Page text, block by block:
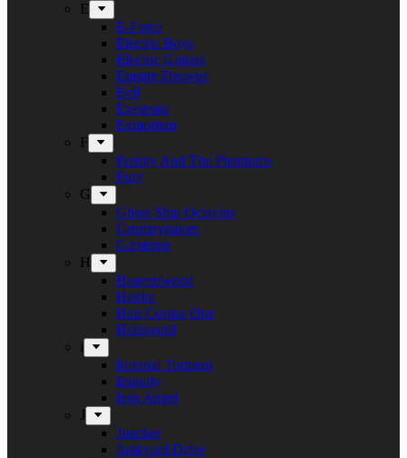
E
E-Force
Electric Boys
Electric Guitars
Empire Drowns
Evil
Exelerate
Exmortem
F
Freddy And The Phantoms
Fury
G
Ghost Ship Octavius
Grumpynators
Gæsterne
H
Heavenwood
Heidra
Heir Corpse One
Hellsword
i
Infernal Torment
Iniquity
Iron Angel
J
Juncker
Junkyard Drive